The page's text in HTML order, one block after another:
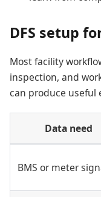
DFS setup
Most facility
inspection, and
can produce useful
Data need
BMS or meter